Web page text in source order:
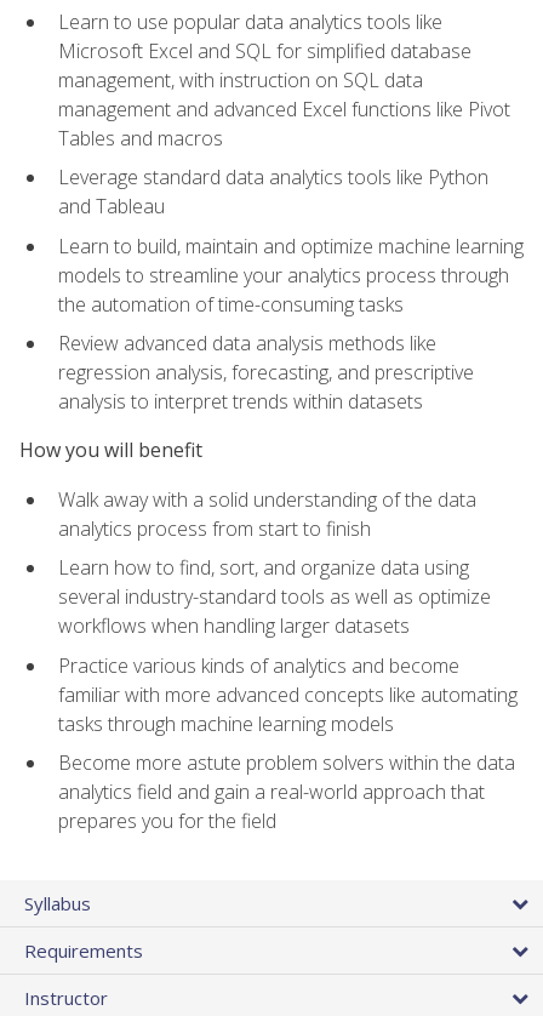
Learn to use popular data analytics tools like
Microsoft Excel and SQL for simplified database
management, with instruction on SQL data
management and advanced Excel functions like Pivot
Tables and macros
Leverage standard data analytics tools like Python
and Tableau
Learn to build, maintain and optimize machine learning
models to streamline your analytics process through
the automation of time-consuming tasks
Review advanced data analysis methods like
regression analysis, forecasting, and prescriptive
analysis to interpret trends within datasets
How you will benefit
Walk away with a solid understanding of the data
analytics process from start to finish
Learn how to find, sort, and organize data using
several industry-standard tools as well as optimize
workflows when handling larger datasets
Practice various kinds of analytics and become
familiar with more advanced concepts like automating
tasks through machine learning models
Become more astute problem solvers within the data
analytics field and gain a real-world approach that
prepares you for the field
Syllabus
Requirements
Instructor